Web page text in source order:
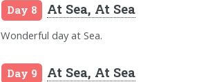
Day 8 At Sea, At Sea
Wonderful day at Sea.
Day 9 At Sea, At Sea